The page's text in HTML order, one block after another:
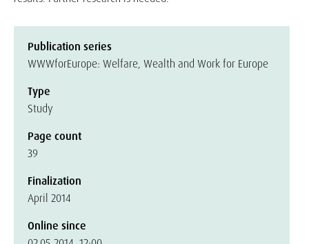
Publication series
WWWforEurope: Welfare, Wealth and Work for Europe
Type
Study
Page count
39
Finalization
April 2014
Online since